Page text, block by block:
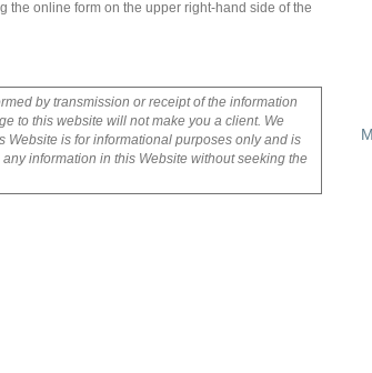
the online form on the upper right-hand side of the
by transmission or receipt of the information
to this website will not make you a client. We
Website is for informational purposes only and is
information in this Website without seeking the